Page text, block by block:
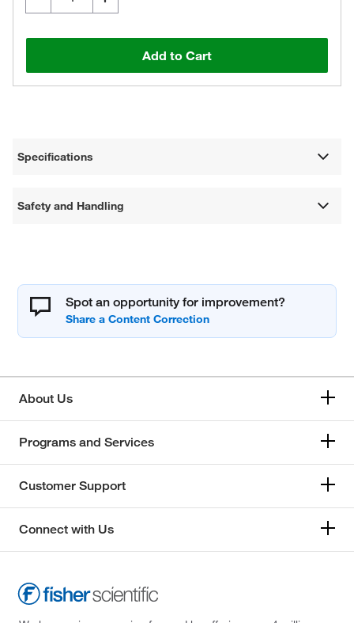
Add to Cart
Specifications
Safety and Handling
Spot an opportunity for improvement?
About Us
Programs and Services
Customer Support
Connect with Us